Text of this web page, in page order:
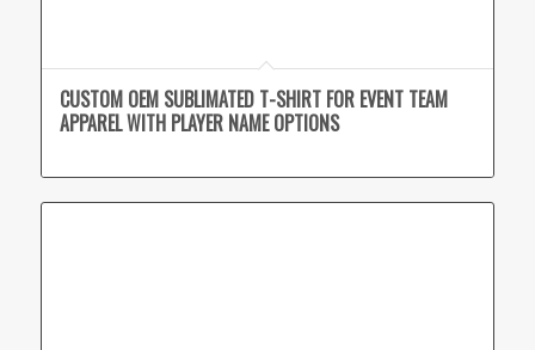
CUSTOM OEM SUBLIMATED T-SHIRT FOR EVENT TEAM
APPAREL WITH PLAYER NAME OPTIONS